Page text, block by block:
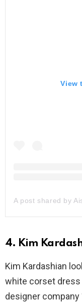
View
4. Kim
Kim Kardashian
white corset
designer company